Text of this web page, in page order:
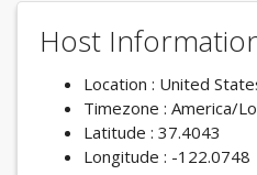
Host
Location : United
Timezone : America/
Latitude : 37.4043
Longitude : -122.0748